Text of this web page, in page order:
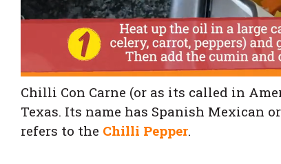
Chilli Con Carne (or as its called in
Texas. Its name has Spanish Mexican
refers to the Chilli Pepper.